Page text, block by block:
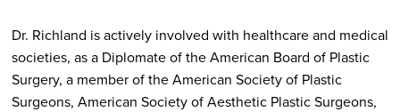
Dr. Richland is actively involved with healthcare and medical
societies, as a Diplomate of the American Board of Plastic
Surgery, a member of the American Society of Plastic
Surgeons, American Society of Aesthetic Plastic Surgeons,